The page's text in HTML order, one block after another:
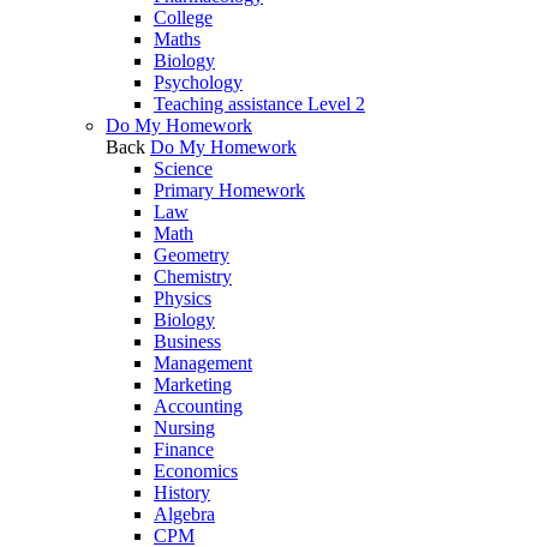
College
Maths
Biology
Psychology
Teaching assistance Level 2
Do My Homework
Back Do My Homework
Science
Primary Homework
Law
Math
Geometry
Chemistry
Physics
Biology
Business
Management
Marketing
Accounting
Nursing
Finance
Economics
History
Algebra
CPM